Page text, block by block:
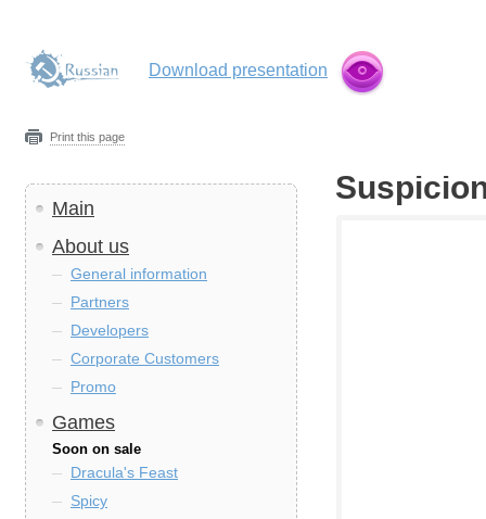
Download presentation
Print this page
Main
About us
General information
Partners
Developers
Corporate Customers
Promo
Games
Soon on sale
Dracula's Feast
Spicy